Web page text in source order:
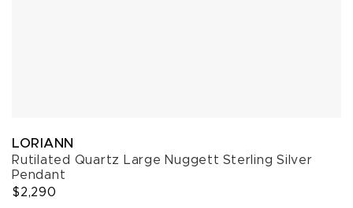
LORIANN
Rutilated Quartz Large Nuggett Sterling Silver
Pendant
$2,290